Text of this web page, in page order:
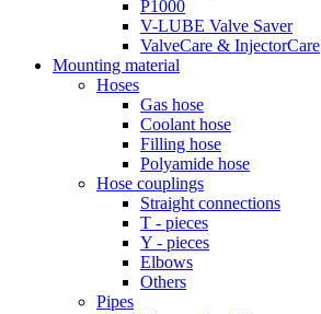
P1000
V-LUBE Valve Saver
ValveCare & InjectorCare
Mounting material
Hoses
Gas hose
Coolant hose
Filling hose
Polyamide hose
Hose couplings
Straight connections
T - pieces
Y - pieces
Elbows
Others
Pipes